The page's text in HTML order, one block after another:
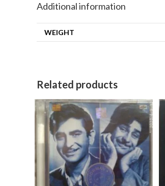
Additional information
WEIGHT
Related products